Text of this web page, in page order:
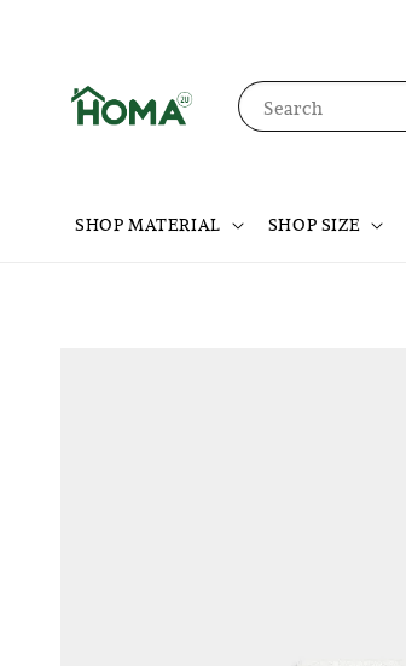
Search
SHOP MATERIAL SHOP SIZE